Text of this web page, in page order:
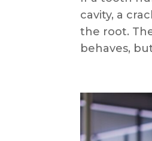
cavity, a
the root.
behaves,